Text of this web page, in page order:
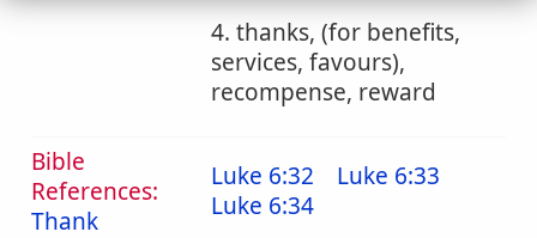
4. thanks, (for benefits,
services, favours),
recompense, reward
Bible
References:
Thank
Luke 6:32
Luke 6:33
Luke 6:34